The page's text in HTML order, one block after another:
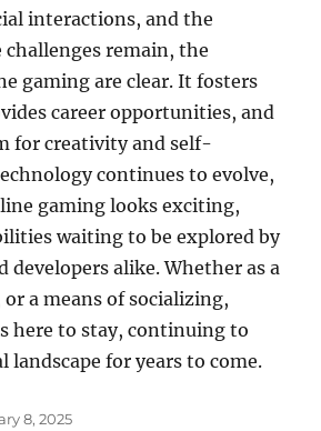
interactions, and the
challenges remain, the
gaming are clear. It fosters
career opportunities, and
for creativity and self-
continues to evolve,
gaming looks exciting,
waiting to be explored by
developers alike. Whether as a
or a means of socializing,
here to stay, continuing to
landscape for years to come.
8, 2025